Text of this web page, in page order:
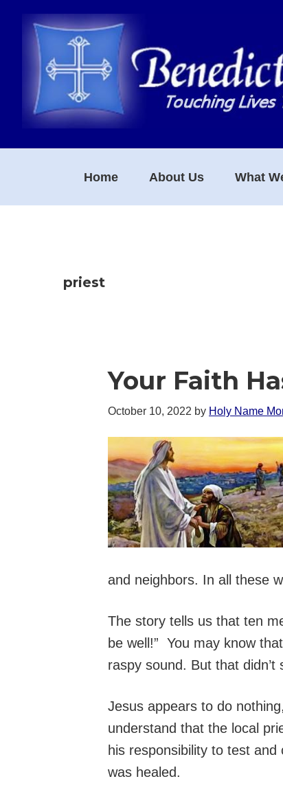
primary
navigation
Home About Us What
priest
Your Faith
October 10, 2022 by Holy Name
and neighbors. In all these
The story tells us that ten
be well!” You may know
raspy sound. But that
Jesus appears to do
understand that the local
his responsibility to test
was healed.